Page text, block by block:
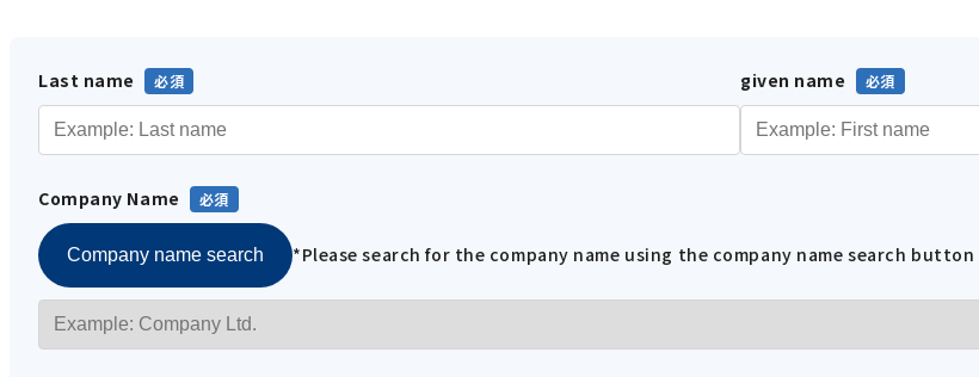
Last name given name
Company Name
Company name search *Please search for the company name using the company name search button